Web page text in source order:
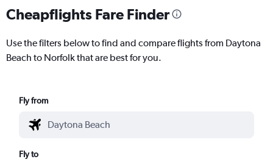
Cheapflights Fare Finder
Use the filters below to find and compare flights from Daytona
Beach to Norfolk that are best for you.
Fly from
Fly to